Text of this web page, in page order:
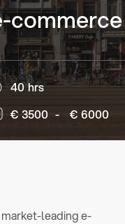
commerce
40 hrs
€ 3500 - € 6000
market-leading e-